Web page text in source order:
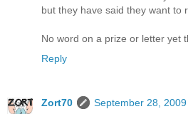
but they have said they want to
No word on a prize or letter yet
Reply
Zort70
September 28,